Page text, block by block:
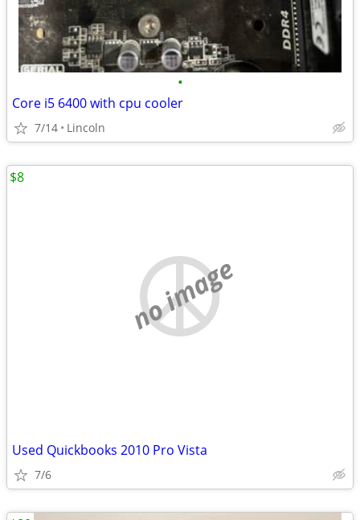
•
Core i5 6400 with cpu cooler
7/14 Lincoln
no image
Used Quickbooks 2010 Pro Vista
7/6
$8